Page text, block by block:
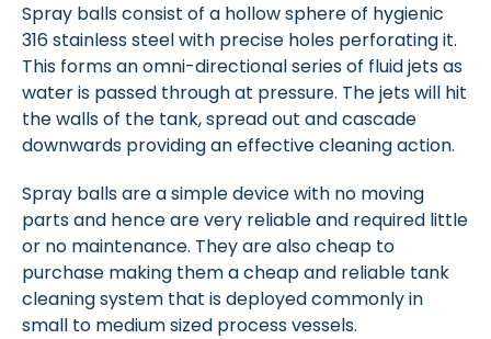
Spray balls consist of a hollow sphere of hygienic
316 stainless steel with precise holes perforating it.
This forms an omni-directional series of fluid jets as
water is passed through at pressure. The jets will hit
the walls of the tank, spread out and cascade
downwards providing an effective cleaning action.
Spray balls are a simple device with no moving
parts and hence are very reliable and required little
or no maintenance. They are also cheap to
purchase making them a cheap and reliable tank
cleaning system that is deployed commonly in
small to medium sized process vessels.